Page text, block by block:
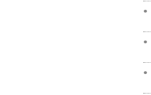
•
•
•